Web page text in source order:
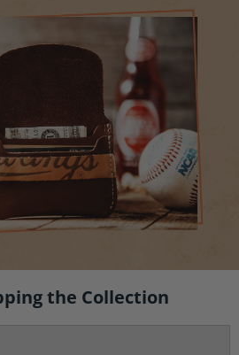
the Collection